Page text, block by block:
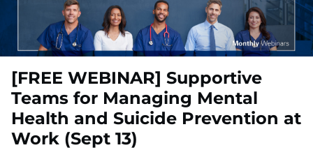
[FREE WEBINAR] Supportive
Teams for Managing Mental
Health and Suicide Prevention at
Work (Sept 13)